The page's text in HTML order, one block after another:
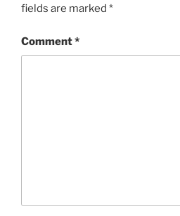
fields are marked *
Comment*